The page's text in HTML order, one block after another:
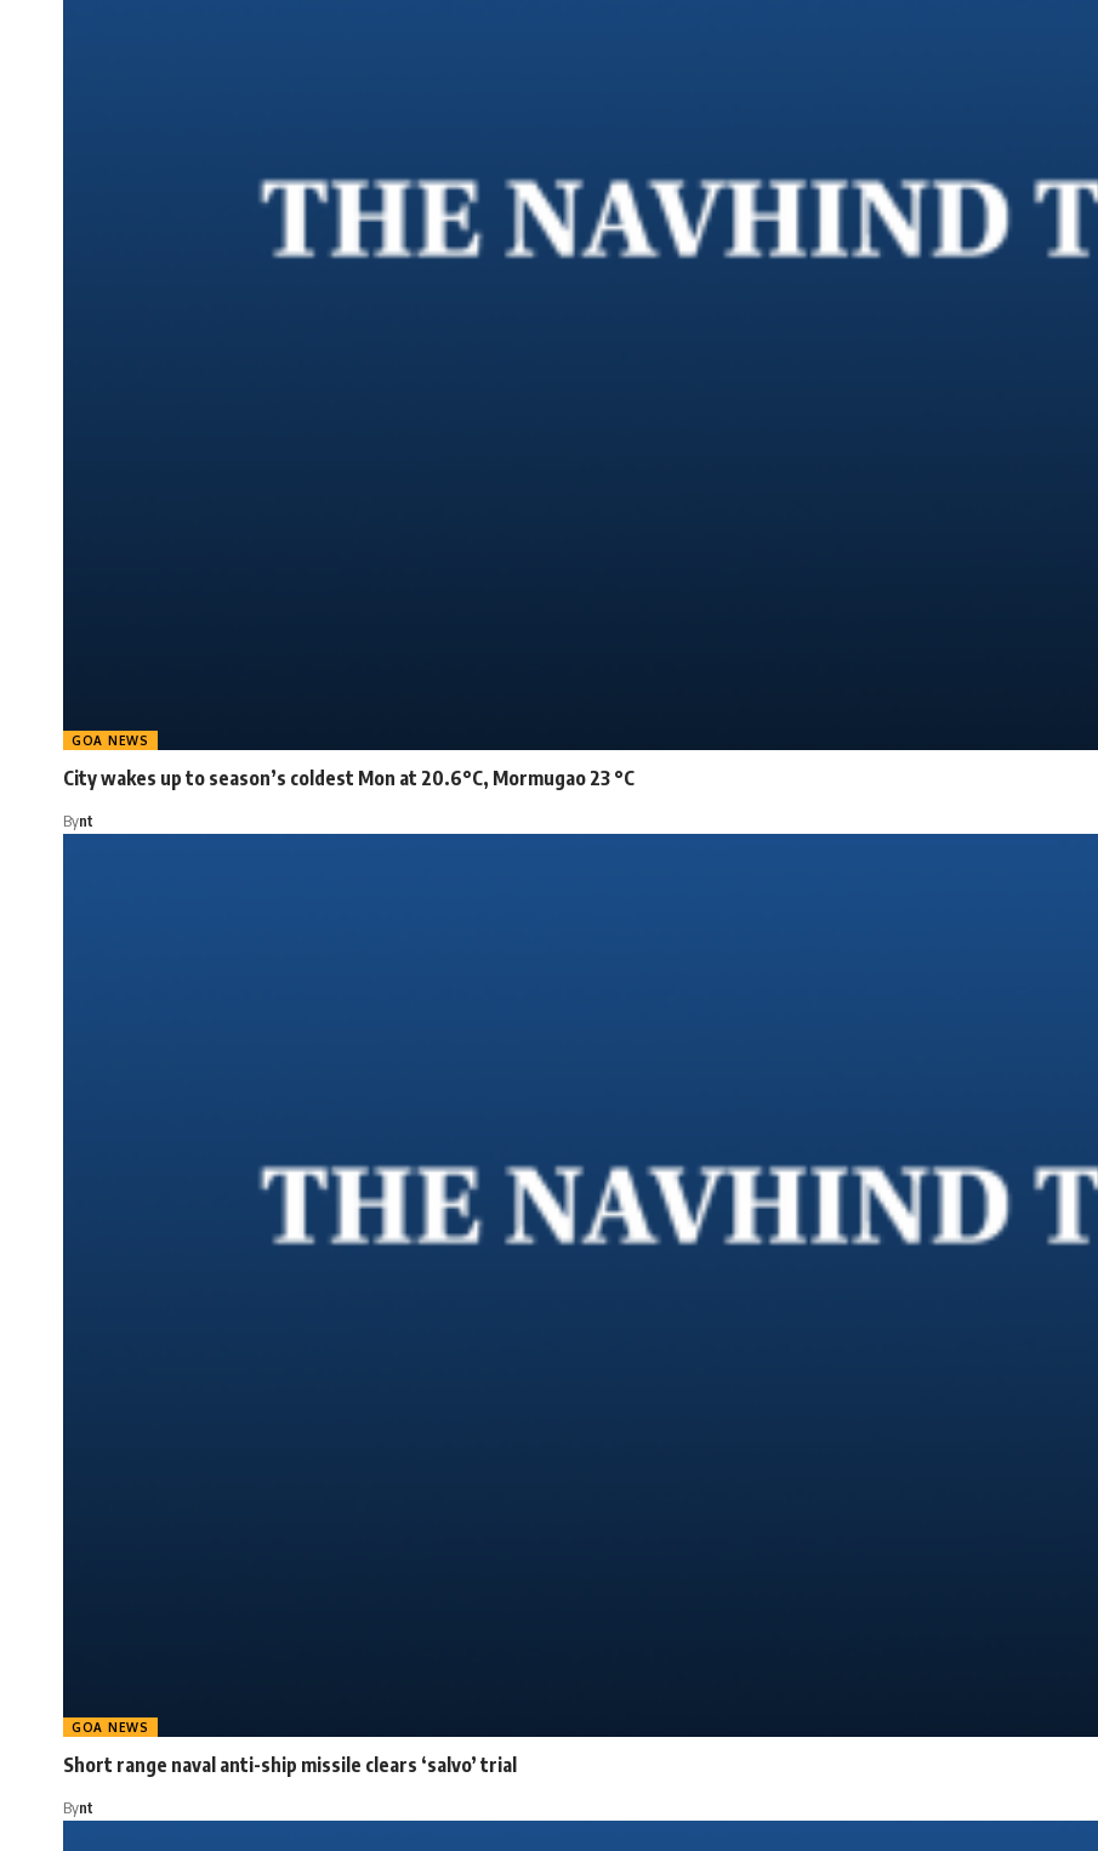
GOA NEWS
City wakes up to season’s coldest Mon at 20.6°C, Mormugao 23 °C
Bynt
GOA NEWS
Short range naval anti-ship missile clears ‘salvo’ trial
Bynt